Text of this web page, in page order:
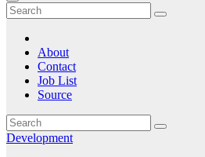
About
Contact
Job List
Source
Development